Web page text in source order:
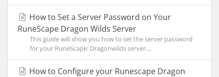
How to Set a Server Password on Your
RuneScape Dragon Wilds Server
This guide will show you how to set the server password
for your RuneScape: Dragonwilds server....
How to Configure your Runescape Dragon